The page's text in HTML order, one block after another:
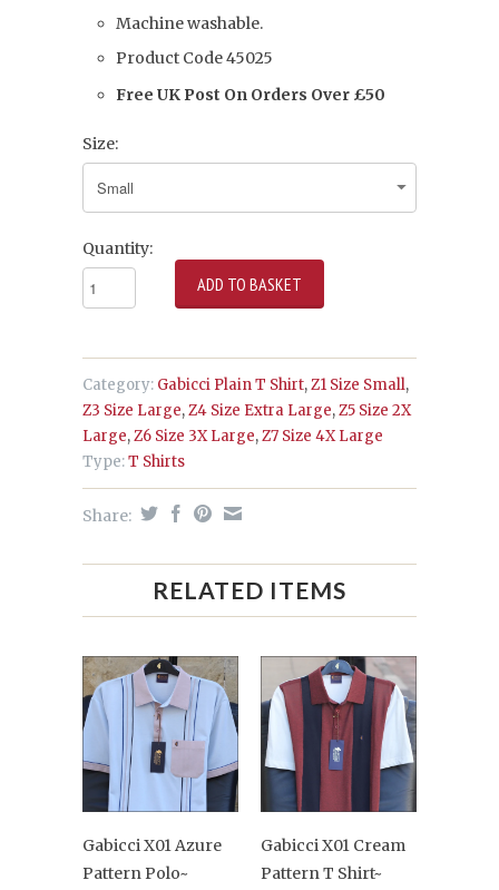
Machine washable.
Product Code 45025
Free UK Post On Orders Over £50
Size:
Quantity:
Category: Gabicci Plain T Shirt,Z1 Size Small,
Z3 Size Large,Z4 Size Extra Large,Z5 Size 2X
Large,Z6 Size 3X Large,Z7 Size 4X Large
Type:T Shirts
Share:
RELATED ITEMS
Gabicci X01 Azure
Pattern Polo~
Gabicci X01 Cream
Pattern T Shirt~